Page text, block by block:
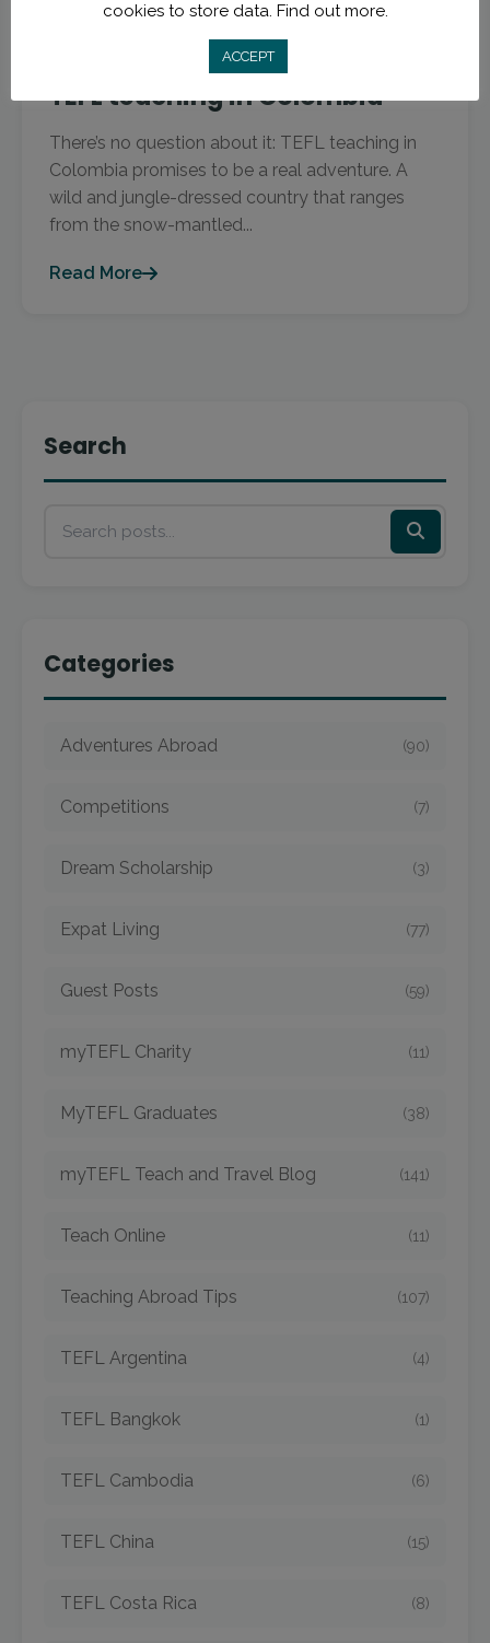
7 spots you have to see while
TEFL teaching in Colombia
There’s no question about it: TEFL teaching in
Colombia promises to be a real adventure. A
wild and jungle-dressed country that ranges
from the snow-mantled...
Read More
Search
Categories
Adventures Abroad (90)
Competitions (7)
Dream Scholarship (3)
Expat Living (77)
Guest Posts (59)
myTEFL Charity (11)
MyTEFL Graduates (38)
myTEFL Teach and Travel Blog (141)
Teach Online (11)
Teaching Abroad Tips (107)
TEFL Argentina (4)
TEFL Bangkok (1)
TEFL Cambodia (6)
TEFL China (15)
TEFL Costa Rica (8)
cookies to store data. Find out more.
ACCEPT